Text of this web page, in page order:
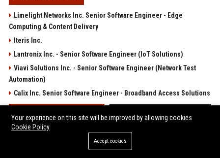
Limelight Networks Inc. Senior Software Engineer - Edge
Computing & Content Delivery
Iteris Inc.
Lantronix Inc. - Senior Software Engineer (IoT Solutions)
Viavi Solutions Inc. - Senior Software Engineer (Network Test
Automation)
Calix Inc. Senior Software Engineer - Broadband Access Solutions
POPULAR POSTS
Travis Kelce Makes Subtle Romantic Gesture Towards Taylor
Your experience on this site will be improved by allowing cookies
Cookie Policy
Accept cookies